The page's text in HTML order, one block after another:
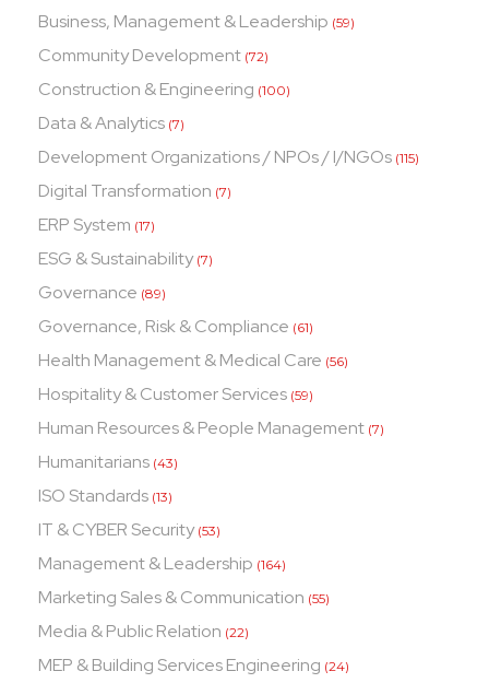
Business, Management & Leadership (59)
Community Development (72)
Construction & Engineering (100)
Data & Analytics (7)
Development Organizations / NPOs / I/NGOs (115)
Digital Transformation (7)
ERP System (17)
ESG & Sustainability (7)
Governance (89)
Governance, Risk & Compliance (61)
Health Management & Medical Care (56)
Hospitality & Customer Services (59)
Human Resources & People Management (7)
Humanitarians (43)
ISO Standards (13)
IT & CYBER Security (53)
Management & Leadership (164)
Marketing Sales & Communication (55)
Media & Public Relation (22)
MEP & Building Services Engineering (24)